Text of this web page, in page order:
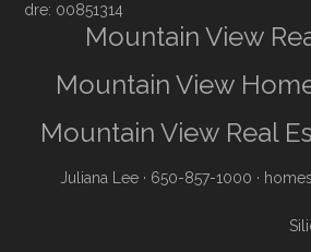
dre: 00851314
Mountain View
Mountain View
Mountain View Real
Juliana Lee · 650-857-1000 ·